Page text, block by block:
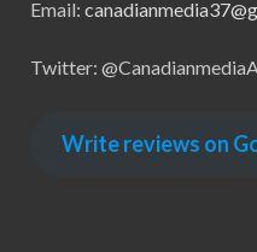
Email:
Twitter:
Write reviews on